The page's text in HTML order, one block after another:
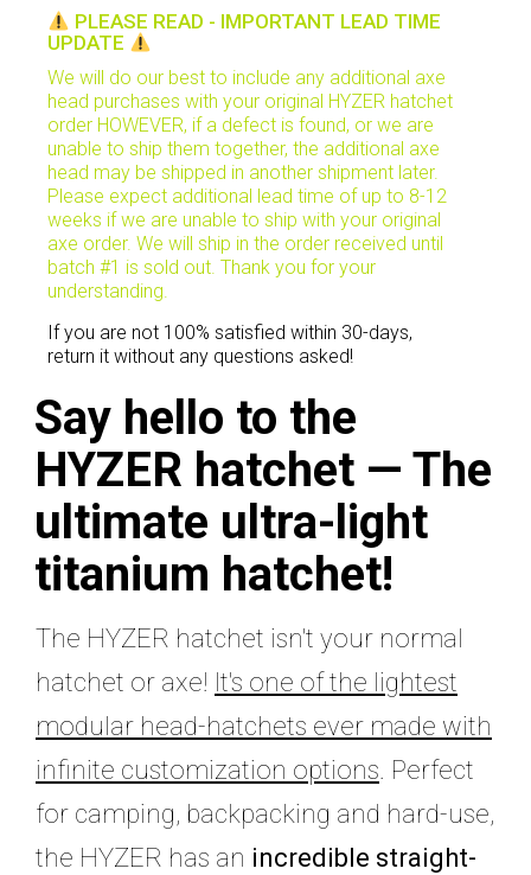
PLEASE READ - IMPORTANT LEAD TIME
UPDATE
We will do our best to include any additional axe
head purchases with your original HYZER hatchet
order HOWEVER, if a defect is found, or we are
unable to ship them together, the additional axe
head may be shipped in another shipment later.
Please expect additional lead time of up to 8-12
weeks if we are unable to ship with your original
axe order. We will ship in the order received until
batch #1 is sold out. Thank you for your
understanding.
If you are not 100% satisfied within 30-days,
return it without any questions asked!
Say hello to the
HYZER hatchet — The
ultimate ultra-light
titanium hatchet!
The HYZER hatchet isn't your normal
hatchet or axe! It's one of the lightest
modular head-hatchets ever made with
infinite customization options. Perfect
for camping, backpacking and hard-use,
the HYZER has an incredible straight-